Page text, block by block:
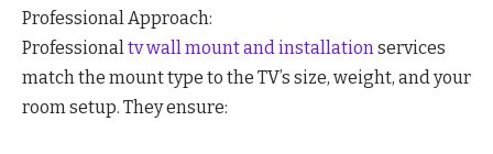
Professional Approach:
Professionaltv wall mount and installationservices
match the mount type to the TV’s size, weight, and your
room setup. They ensure: